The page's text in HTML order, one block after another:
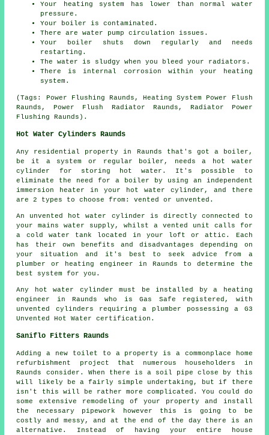
Your heating system has lower than normal water
pressure.
Your boiler is contaminated.
There are water pump circulation issues.
Your boiler shuts down regularly and needs
restarting.
The water is sludgy when you bleed your radiators.
There is internal corrosion within your heating
system.
(Tags: Power Flushing Raunds, Heating System Power Flush
Raunds, Power Flush Radiator Raunds, Radiator Power
Flushing Raunds).
Hot Water Cylinders Raunds
Any residential property in Raunds that's got a boiler,
be it a system or regular boiler, needs a hot water
cylinder for storing hot water. It's possible to
eliminate the need for a boiler by using an independent
immersion heater in your hot water cylinder, and there
are 2 types to choose from: vented or unvented.
An unvented hot water cylinder is directly connected to
your mains water supply, whilst a vented unit calls for
a cold water tank located in your loft or attic. Each
has their own benefits and disadvantages depending on
your situation and it's best to seek advice from a
plumber or heating engineer in Raunds to determine the
best system for you.
Any hot water cylinder must be installed by a heating
engineer in Raunds who is Gas Safe registered, with
unvented cylinders requiring a plumber possessing a G3
Unvented Hot Water certification.
Saniflo Fitters Raunds
Adding a new toilet to a property is a commonplace home
refurbishment project that numerous householders in
Raunds consider. When there is a soil pipe close by this
will likely be a fairly simple undertaking, but if there
isn't this will be rather more complicated. You could do
some extensive remodeling of your property and install
the necessary pipework however this is going to be
costly and messy, and at the end of the day there is an
alternative. Instead of having your entire house